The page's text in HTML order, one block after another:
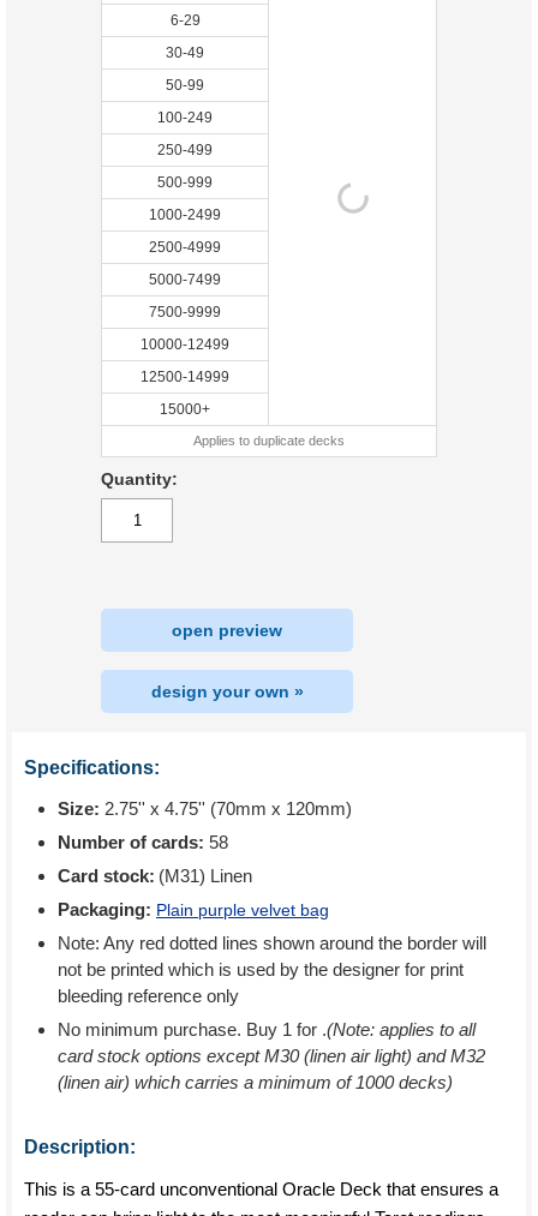
6-29
30-49
50-99
100-249
250-499
500-999
1000-2499
2500-4999
5000-7499
7500-9999
10000-12499
12500-14999
15000+
Applies to duplicate decks
Quantity:
open preview
design your own »
Specifications:
Size: 2.75'' x 4.75'' (70mm x 120mm)
Number of cards: 58
Card stock: (M31) Linen
Packaging: Plain purple velvet bag
Note: Any red dotted lines shown around the border will
not be printed which is used by the designer for print
bleeding reference only
No minimum purchase. Buy 1 for .(Note: applies to all
card stock options except M30 (linen air light) and M32
(linen air) which carries a minimum of 1000 decks)
Description:
This is a 55-card unconventional Oracle Deck that ensures a